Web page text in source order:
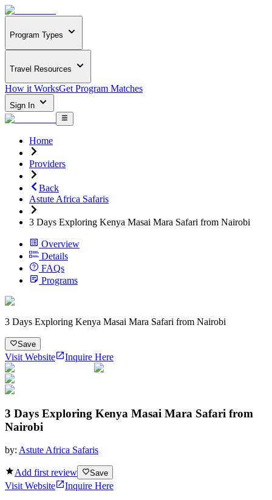
Program Types
Travel Resources
How it WorksGet Program Matches
Sign In
Home
Providers
Back
Astute Africa Safaris
3 Days Exploring Kenya Masai Mara Safari from Nairobi
Overview
Details
FAQs
Programs
3 Days Exploring Kenya Masai Mara Safari from Nairobi
Save
Visit Website Inquire Here
3 Days Exploring Kenya Masai Mara Safari from
Nairobi
by: Astute Africa Safaris
Add first review Save
Visit Website
Inquire Here